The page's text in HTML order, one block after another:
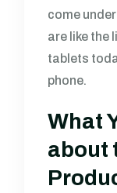
come
are like the
tablets
phone.
What
about